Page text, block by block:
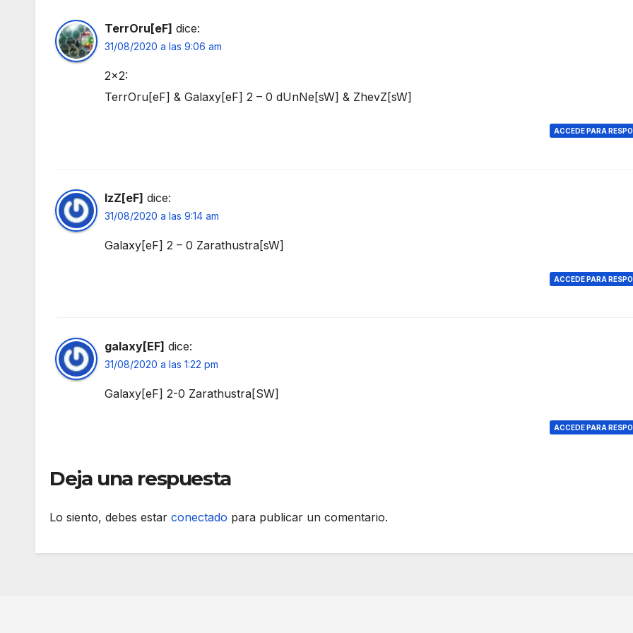
TerrOru[eF] dice:
31/08/2020 a las 9:06 am
2×2:
TerrOru[eF] & Galaxy[eF] 2 – 0 dUnNe[sW] & ZhevZ[sW]
ACCEDE PARA
IzZ[eF] dice:
31/08/2020 a las 9:14 am
Galaxy[eF] 2 – 0 Zarathustra[sW]
ACCEDE PARA
galaxy[EF] dice:
31/08/2020 a las 1:22 pm
Galaxy[eF] 2-0 Zarathustra[SW]
ACCEDE PARA
Deja una respuesta
Lo siento, debes estar conectado para publicar un comentario.